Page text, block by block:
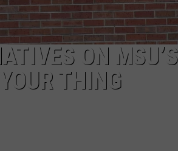
ON
THING